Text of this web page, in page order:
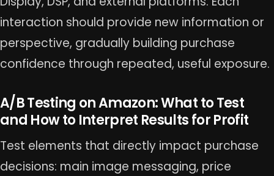
interaction should provide new information or
perspective, gradually building purchase
confidence through repeated, useful exposure.
A/B Testing on Amazon: What to Test
and How to Interpret Results for Profit
Test elements that directly impact purchase
decisions: main image messaging, price